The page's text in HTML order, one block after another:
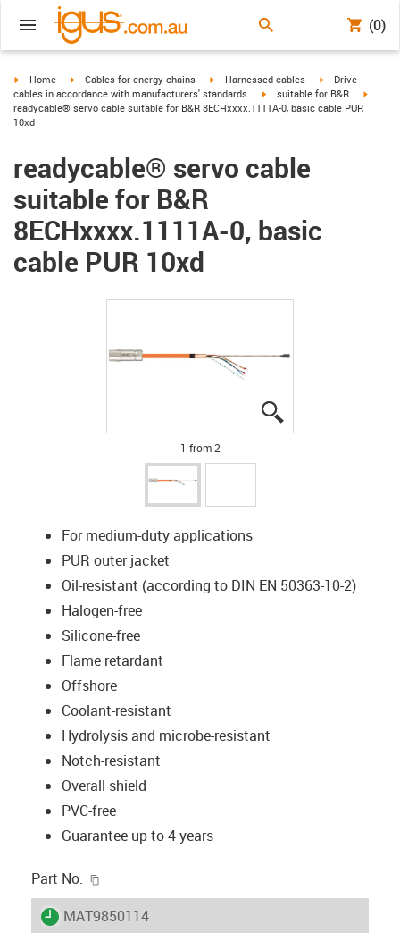
(0)
igus-icon-arrow-right
Home igus-icon-arrow-right
Cables for energy chains igus-icon-arrow-right
Harnessed cables igus-icon-arrow-
Drive
cables in accordance with manufacturers' standards
igus-icon-arrow-right
suitable for B&R
readycable® servo cable suitable for B&R 8ECHxxxx.1111A-0, basic cable PUR
10xd
readycable® servo cable
suitable for B&R
8ECHxxxx.1111A-0, basic
cable PUR 10xd
1 from 2
For medium-duty applications
PUR outer jacket
Oil-resistant (according to DIN EN 50363-10-2)
Halogen-free
Silicone-free
Flame retardant
Offshore
Coolant-resistant
Hydrolysis and microbe-resistant
Notch-resistant
Overall shield
PVC-free
Guarantee up to 4 years
Part No.
igus-icon-lieferzeit
MAT9850114